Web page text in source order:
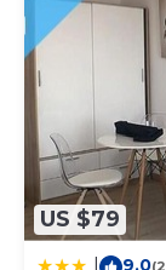
US $79
9.0